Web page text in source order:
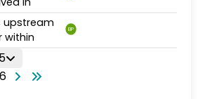
upstream
within
BP
5